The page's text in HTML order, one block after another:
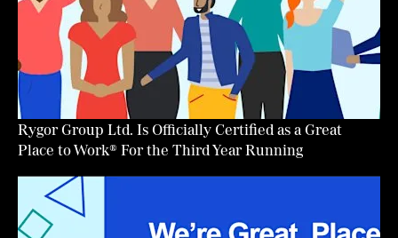
Rygor Group Ltd. Is Officially Certified as a Great
Place to Work® For the Third Year Running